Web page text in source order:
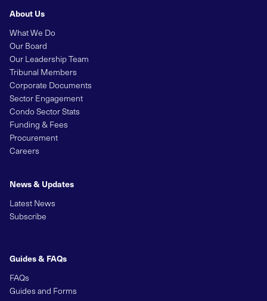
About Us
What We Do
Our Board
Our Leadership Team
Tribunal Members
Corporate Documents
Sector Engagement
Condo Sector Stats
Funding & Fees
Procurement
Careers
News & Updates
Latest News
Subscribe
Guides & FAQs
FAQs
Guides and Forms